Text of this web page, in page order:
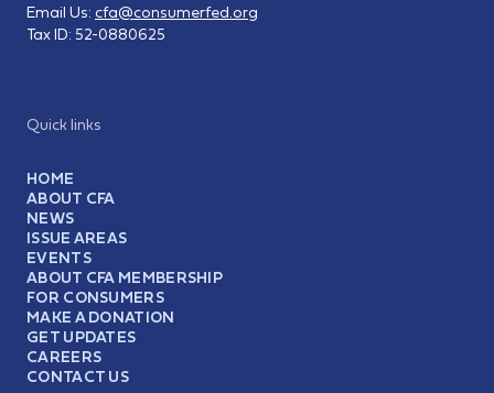
Quick links
HOME
ABOUT CFA
NEWS
ISSUE AREAS
EVENTS
ABOUT CFA MEMBERSHIP
FOR CONSUMERS
MAKE A DONATION
GET UPDATES
CAREERS
CONTACT US
Email Us: cfa@consumerfed.org
Tax ID: 52-0880625